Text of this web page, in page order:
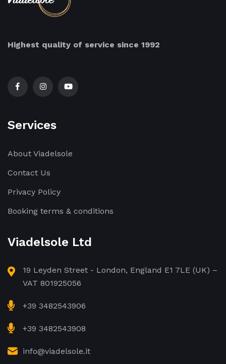
Highest quality of service since 1992
Services
About Viadelsole
Contact Us
Privacy Policy
Booking terms & conditions
Viadelsole Ltd
19 Leyden Street - London, England E1 7LE (UK) –
VAT 801925056
+39 3482543906
+39 3482543908
info@viadelsole.it